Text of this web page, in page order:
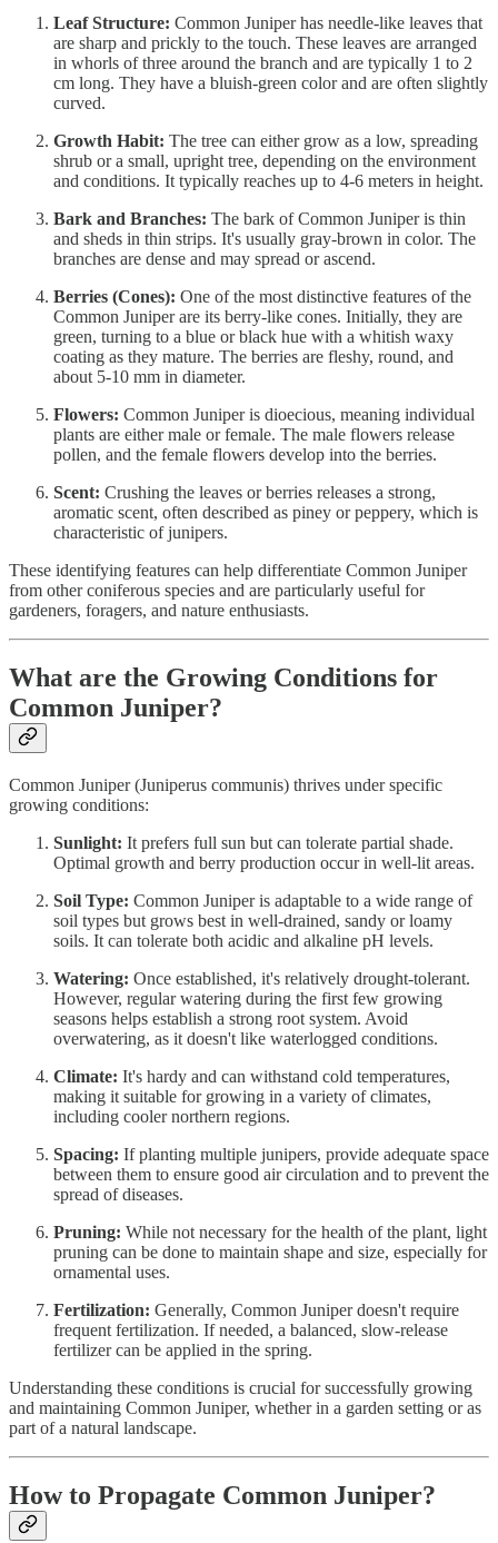
Leaf Structure: Common Juniper has needle-like leaves that
are sharp and prickly to the touch. These leaves are arranged
in whorls of three around the branch and are typically 1 to 2
cm long. They have a bluish-green color and are often slightly
curved.
Growth Habit: The tree can either grow as a low, spreading
shrub or a small, upright tree, depending on the environment
and conditions. It typically reaches up to 4-6 meters in height.
Bark and Branches: The bark of Common Juniper is thin
and sheds in thin strips. It's usually gray-brown in color. The
branches are dense and may spread or ascend.
Berries (Cones): One of the most distinctive features of the
Common Juniper are its berry-like cones. Initially, they are
green, turning to a blue or black hue with a whitish waxy
coating as they mature. The berries are fleshy, round, and
about 5-10 mm in diameter.
Flowers: Common Juniper is dioecious, meaning individual
plants are either male or female. The male flowers release
pollen, and the female flowers develop into the berries.
Scent: Crushing the leaves or berries releases a strong,
aromatic scent, often described as piney or peppery, which is
characteristic of junipers.
These identifying features can help differentiate Common Juniper
from other coniferous species and are particularly useful for
gardeners, foragers, and nature enthusiasts.
What are the Growing Conditions for
Common Juniper?
Common Juniper (Juniperus communis) thrives under specific
growing conditions:
Sunlight: It prefers full sun but can tolerate partial shade.
Optimal growth and berry production occur in well-lit areas.
Soil Type: Common Juniper is adaptable to a wide range of
soil types but grows best in well-drained, sandy or loamy
soils. It can tolerate both acidic and alkaline pH levels.
Watering: Once established, it's relatively drought-tolerant.
However, regular watering during the first few growing
seasons helps establish a strong root system. Avoid
overwatering, as it doesn't like waterlogged conditions.
Climate: It's hardy and can withstand cold temperatures,
making it suitable for growing in a variety of climates,
including cooler northern regions.
Spacing: If planting multiple junipers, provide adequate space
between them to ensure good air circulation and to prevent the
spread of diseases.
Pruning: While not necessary for the health of the plant, light
pruning can be done to maintain shape and size, especially for
ornamental uses.
Fertilization: Generally, Common Juniper doesn't require
frequent fertilization. If needed, a balanced, slow-release
fertilizer can be applied in the spring.
Understanding these conditions is crucial for successfully growing
and maintaining Common Juniper, whether in a garden setting or as
part of a natural landscape.
How to Propagate Common Juniper?